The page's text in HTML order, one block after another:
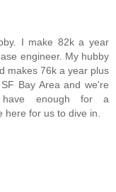
I make 82k a year
engineer. My hubby
makes 76k a year plus
Bay Area and we're
enough for a
for us to dive in.